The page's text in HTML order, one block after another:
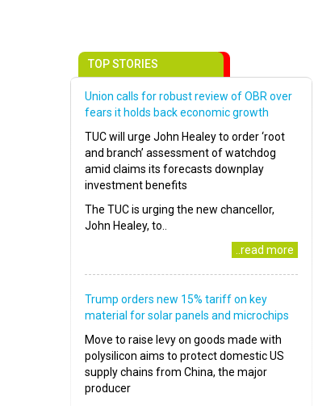
TOP STORIES
Union calls for robust review of OBR over
fears it holds back economic growth
TUC will urge John Healey to order ‘root
and branch’ assessment of watchdog
amid claims its forecasts downplay
investment benefits
The TUC is urging the new chancellor,
John Healey, to..
..read more
Trump orders new 15% tariff on key
material for solar panels and microchips
Move to raise levy on goods made with
polysilicon aims to protect domestic US
supply chains from China, the major
producer